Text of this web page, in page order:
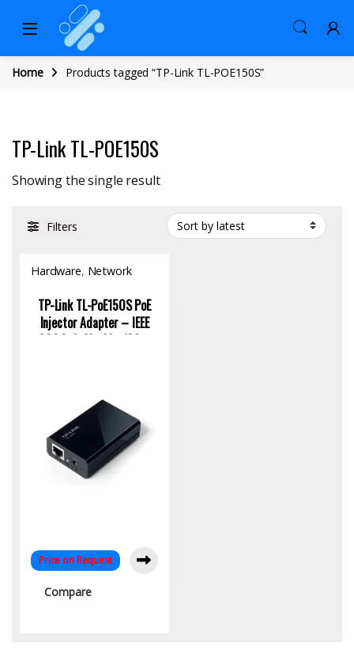
Home Products tagged “TP-Link TL-POE150S”
TP-Link TL-POE150S
Showing the single result
Filters
Hardware, Network
TP-Link TL-PoE150S PoE
Injector Adapter – IEEE
802.3af, Gigabit, 100m
Price on Request
Compare